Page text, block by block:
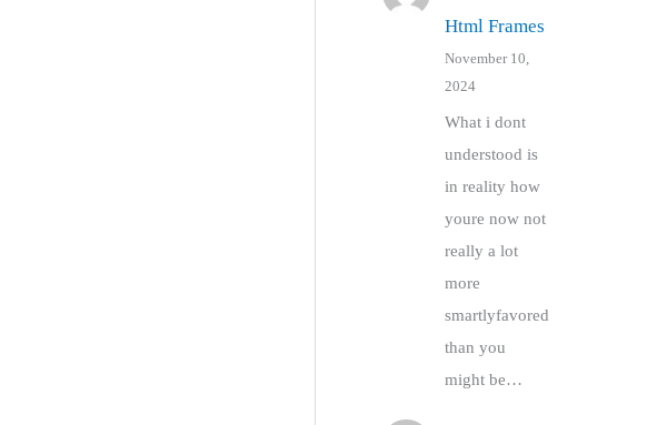
Html Frames
November 10,
2024
What i dont
understood is
in reality how
youre now not
really a lot
more
smartlyfavored
than you
might be…